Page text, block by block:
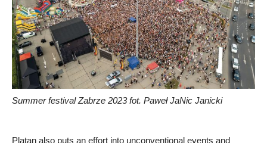
Summer festival Zabrze 2023 fot. Paweł JaNic Janicki
Platan also puts an effort into unconventional events and